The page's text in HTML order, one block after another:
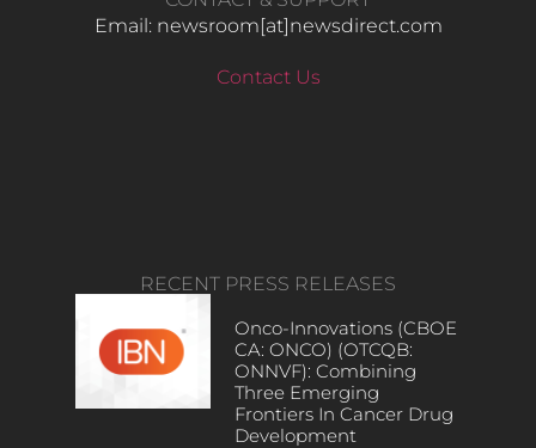
Email: newsroom[at]newsdirect.com
Contact Us
RECENT PRESS RELEASES
Onco-Innovations (CBOE
CA: ONCO) (OTCQB:
ONNVF): Combining
Three Emerging
Frontiers In Cancer Drug
Development